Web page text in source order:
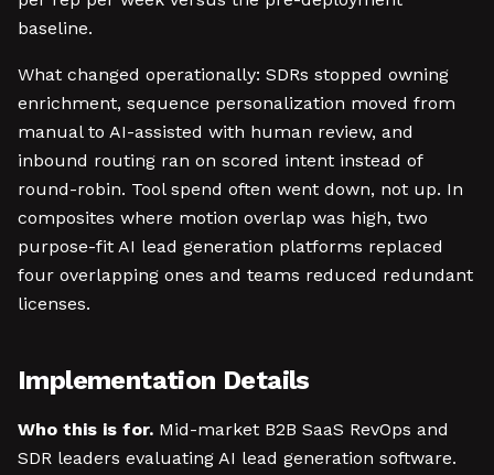
baseline.
What changed operationally: SDRs stopped owning
enrichment, sequence personalization moved from
manual to AI-assisted with human review, and
inbound routing ran on scored intent instead of
round-robin. Tool spend often went down, not up. In
composites where motion overlap was high, two
purpose-fit AI lead generation platforms replaced
four overlapping ones and teams reduced redundant
licenses.
Implementation Details
Who this is for. Mid-market B2B SaaS RevOps and
SDR leaders evaluating AI lead generation software.